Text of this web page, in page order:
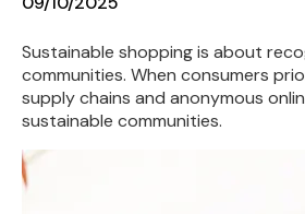
Sustainable shopping is about
communities. When consumers
supply chains and anonymous
sustainable communities.